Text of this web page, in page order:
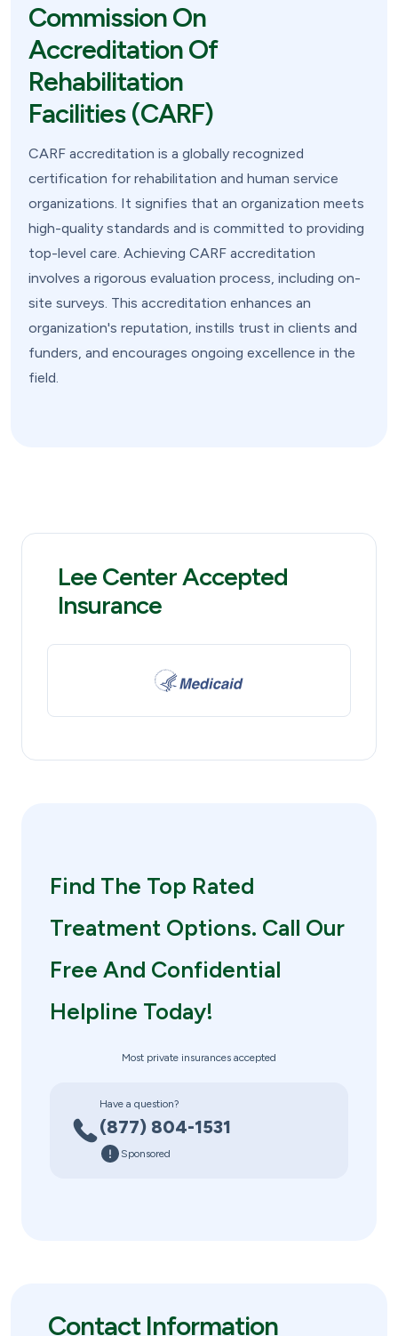
Commission On
Accreditation Of
Rehabilitation
Facilities (CARF)
CARF accreditation is a globally recognized
certification for rehabilitation and human service
organizations. It signifies that an organization meets
high-quality standards and is committed to providing
top-level care. Achieving CARF accreditation
involves a rigorous evaluation process, including on-
site surveys. This accreditation enhances an
organization's reputation, instills trust in clients and
funders, and encourages ongoing excellence in the
field.
Lee Center Accepted
Insurance
Find The Top Rated
Treatment Options. Call Our
Free And Confidential
Helpline Today!
Most private insurances accepted
Have a question?
(877) 804-1531
Sponsored
Contact Information